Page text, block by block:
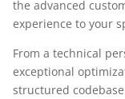
the advanced
experience to your
From a technical
exceptional
structured